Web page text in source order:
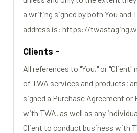
a writing signed by both You and
address is: https://
Clients -
All references to "You," or
of TWA services and products;
signed a Purchase Agreement or
with TWA, as well as any
Client to conduct business with